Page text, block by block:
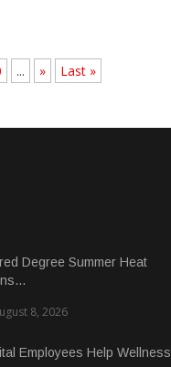
... » Last »
Degree Summer Heat
8, 2026
Employees Help Wellness